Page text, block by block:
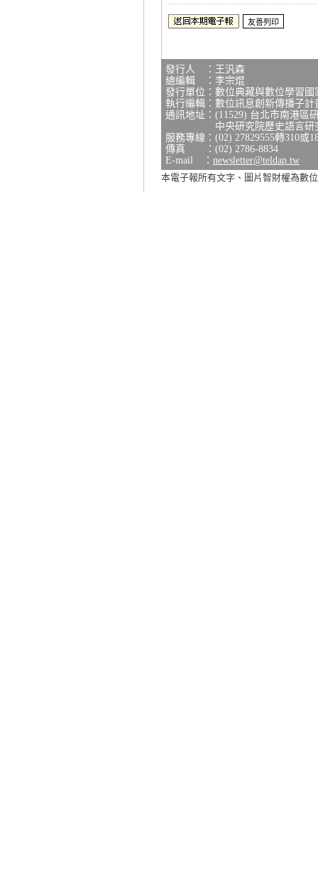
發行人 ：王汎森
總編輯 ：李宗焜
發行單位：數位典藏與數位學習
執行編輯：數位訊息創新傳播子計
通訊地址：(11529) 台北市南港區
中央研究院歷史語言研究
服務專線：(02) 27829555轉310或
傳真 ：(02) 2786-8834
E-mail ： newsletter@teldap.tw
本電子報所有文字、圖片智財權為數